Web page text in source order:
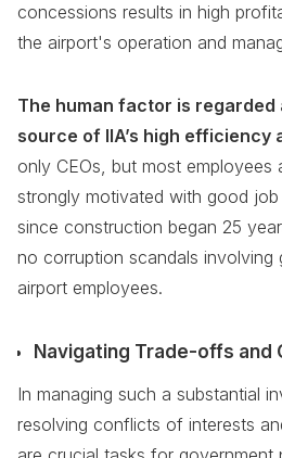
concessions results in high
the airport's operation and
The human factor is regarded
source of IIA’s high efficiency
only CEOs, but most employees
strongly motivated with good job
since construction began 25
no corruption scandals
airport employees.
Navigating Trade-offs and
In managing such a substantial
resolving conflicts of interests